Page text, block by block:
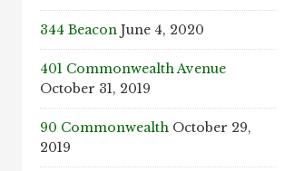
344 Beacon June 4, 2020
401 Commonwealth Avenue
October 31, 2019
90 Commonwealth October 29,
2019